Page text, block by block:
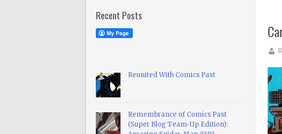
Recent Posts
Reunited With Comics Past
Remembrance of Comics Past
(Super Blog Team-Up Edition):